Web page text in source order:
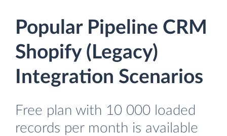
Popular Pipeline CRM
Shopify (Legacy)
Integration Scenarios
Free plan with 10 000 loaded
records per month is available